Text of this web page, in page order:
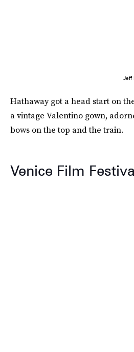
Jeff
Hathaway got a head start on
a vintage Valentino gown,
bows on the top and the train.
Venice Film